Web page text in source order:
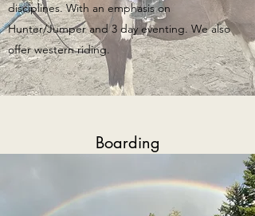
disciplines. With an emphasis on
Hunter/Jumper and 3 day eventing. We also
offer western riding.
Boarding